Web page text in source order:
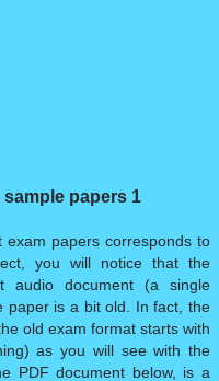
papers 1
papers corresponds to
you will notice that the
audio document (a single
paper is a bit old. In fact, the
old exam format starts with
as you will see with the
PDF document below, is a